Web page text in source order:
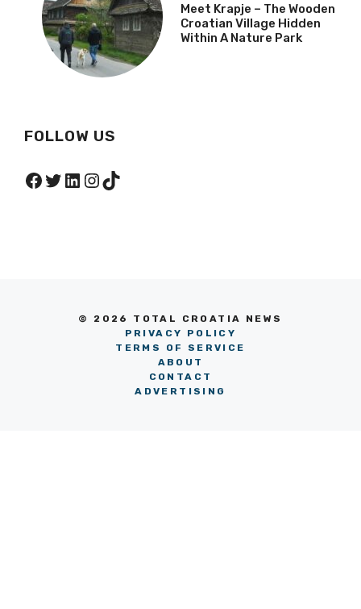
Meet Krapje – The Wooden
Croatian Village Hidden
Within A Nature Park
FOLLOW US
Facebook
Twitter
LinkedIn
Instagram
TikTok
© 2026 TOTAL CROATIA NEWS
PRIVACY POLICY
TERMS OF SERVICE
ABOUT
CONTACT
ADVERTISING